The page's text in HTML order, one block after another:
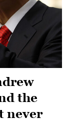
the
never